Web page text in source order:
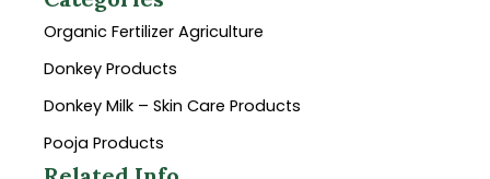
Organic Fertilizer Agriculture
Donkey Products
Donkey Milk – Skin Care Products
Pooja Products